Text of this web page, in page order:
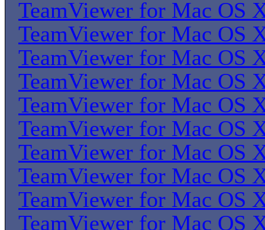
TeamViewer for Mac OS
TeamViewer for Mac OS
TeamViewer for Mac OS
TeamViewer for Mac OS
TeamViewer for Mac OS
TeamViewer for Mac OS
TeamViewer for Mac OS
TeamViewer for Mac OS
TeamViewer for Mac OS
TeamViewer for Mac OS